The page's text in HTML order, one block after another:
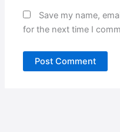
Save my name,
for the next time I